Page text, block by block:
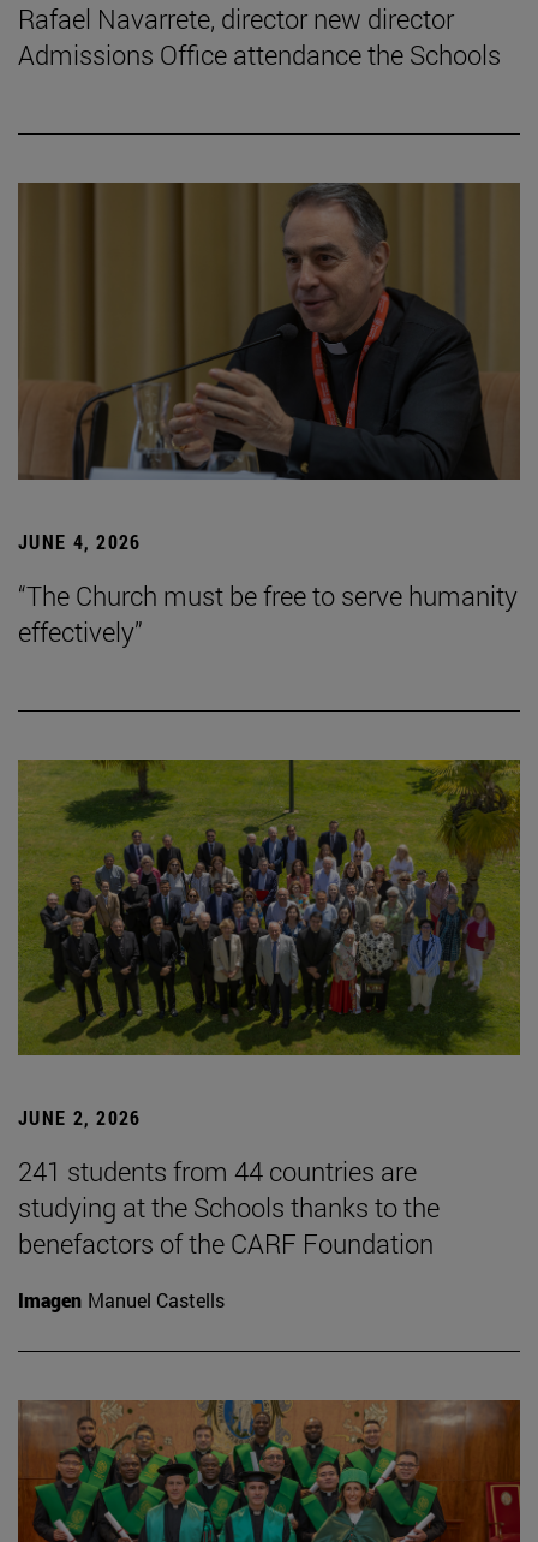
Rafael Navarrete, director new director
Admissions Office attendance the Schools
JUNE 4, 2026
“The Church must be free to serve humanity
effectively”
JUNE 2, 2026
241 students from 44 countries are
studying at the Schools thanks to the
benefactors of the CARF Foundation
Imagen Manuel Castells